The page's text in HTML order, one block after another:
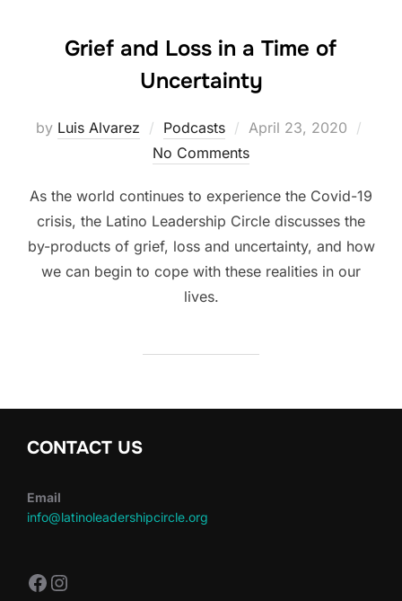
Grief and Loss in a Time of
Uncertainty
by Luis Alvarez Podcasts
Posted
on
April 23, 2020
No Comments
As the world continues to experience the Covid-19
crisis, the Latino Leadership Circle discusses the
by-products of grief, loss and uncertainty, and how
we can begin to cope with these realities in our
lives.
CONTACT US
Email
info@latinoleadershipcircle.org
https://www.facebook.com/
Instagram